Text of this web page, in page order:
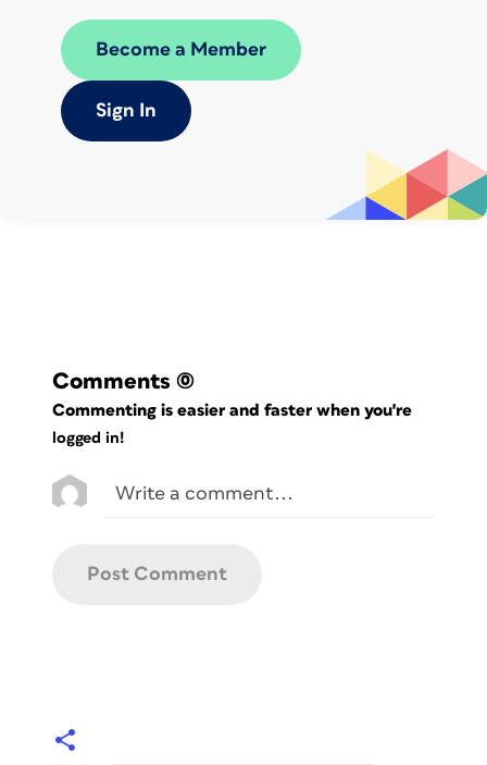
The documents contain half-letter size
card templates in horizontal and
vertical orientations.
Become a Member
Sign In
Comments (0)
Commenting is easier and faster when you're
logged in!